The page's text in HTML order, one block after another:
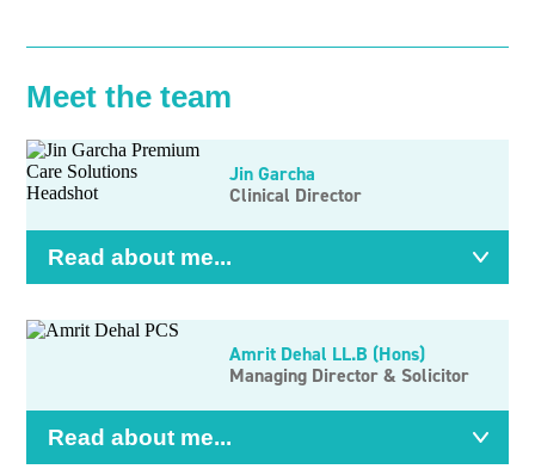
Meet the team
Jin Garcha
Clinical Director
Read about me...
Amrit Dehal LL.B (Hons)
Managing Director & Solicitor
Read about me...